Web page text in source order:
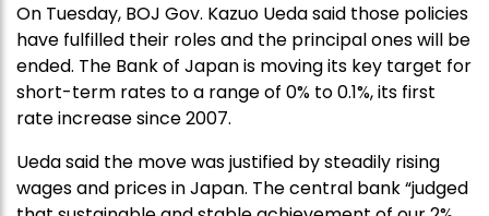
On Tuesday, BOJ Gov. Kazuo Ueda said those policies
have fulfilled their roles and the principal ones will be
ended. The Bank of Japan is moving its key target for
short-term rates to a range of 0% to 0.1%, its first
rate increase since 2007.
Ueda said the move was justified by steadily rising
wages and prices in Japan. The central bank “judged